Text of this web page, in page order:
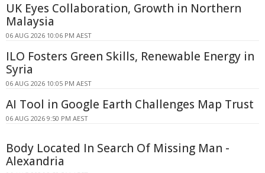
UK Eyes Collaboration, Growth in Northern
Malaysia
06 AUG 2026 10:06 PM AEST
ILO Fosters Green Skills, Renewable Energy in
Syria
06 AUG 2026 10:05 PM AEST
AI Tool in Google Earth Challenges Map Trust
06 AUG 2026 9:50 PM AEST
Body Located In Search Of Missing Man -
Alexandria